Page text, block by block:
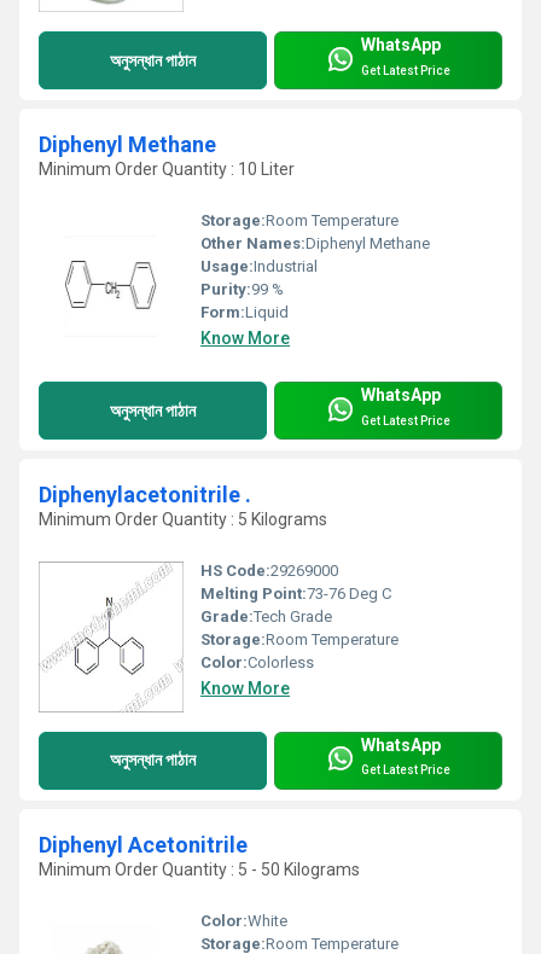
অনুসন্ধান পাঠান
WhatsApp
Get Latest Price
Diphenyl Methane
Minimum Order Quantity : 10 Liter
Storage:Room Temperature
Other Names:Diphenyl Methane
Usage:Industrial
Purity:99 %
Form:Liquid
Know More
অনুসন্ধান পাঠান
WhatsApp
Get Latest Price
Diphenylacetonitrile .
Minimum Order Quantity : 5 Kilograms
HS Code:29269000
Melting Point:73-76 Deg C
Grade:Tech Grade
Storage:Room Temperature
Color:Colorless
Know More
অনুসন্ধান পাঠান
WhatsApp
Get Latest Price
Diphenyl Acetonitrile
Minimum Order Quantity : 5 - 50 Kilograms
Color:White
Storage:Room Temperature